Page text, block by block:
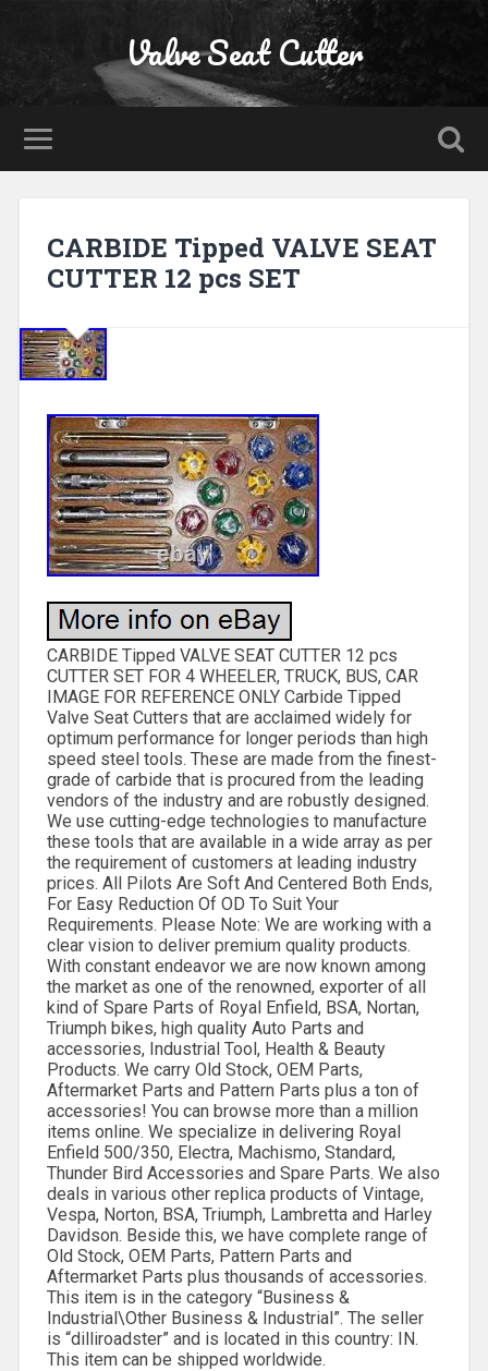
Valve Seat Cutter
CARBIDE Tipped VALVE SEAT
CUTTER 12 pcs SET
CARBIDE Tipped VALVE SEAT CUTTER 12 pcs
CUTTER SET FOR 4 WHEELER, TRUCK, BUS, CAR
IMAGE FOR REFERENCE ONLY Carbide Tipped
Valve Seat Cutters that are acclaimed widely for
optimum performance for longer periods than high
speed steel tools. These are made from the finest-
grade of carbide that is procured from the leading
vendors of the industry and are robustly designed.
We use cutting-edge technologies to manufacture
these tools that are available in a wide array as per
the requirement of customers at leading industry
prices. All Pilots Are Soft And Centered Both Ends,
For Easy Reduction Of OD To Suit Your
Requirements. Please Note: We are working with a
clear vision to deliver premium quality products.
With constant endeavor we are now known among
the market as one of the renowned, exporter of all
kind of Spare Parts of Royal Enfield, BSA, Nortan,
Triumph bikes, high quality Auto Parts and
accessories, Industrial Tool, Health & Beauty
Products. We carry Old Stock, OEM Parts,
Aftermarket Parts and Pattern Parts plus a ton of
accessories! You can browse more than a million
items online. We specialize in delivering Royal
Enfield 500/350, Electra, Machismo, Standard,
Thunder Bird Accessories and Spare Parts. We also
deals in various other replica products of Vintage,
Vespa, Norton, BSA, Triumph, Lambretta and Harley
Davidson. Beside this, we have complete range of
Old Stock, OEM Parts, Pattern Parts and
Aftermarket Parts plus thousands of accessories.
This item is in the category “Business &
Industrial\Other Business & Industrial”. The seller
is “dilliroadster” and is located in this country: IN.
This item can be shipped worldwide.